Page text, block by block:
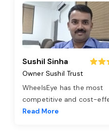
Sushil Sinha
Owner Sushil Trust
WheelsEye has the most
competitive and cost-
Read More